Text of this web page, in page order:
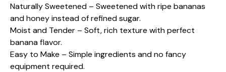
Naturally Sweetened – Sweetened with ripe bananas
and honey instead of refined sugar.
Moist and Tender – Soft, rich texture with perfect
banana flavor.
Easy to Make – Simple ingredients and no fancy
equipment required.